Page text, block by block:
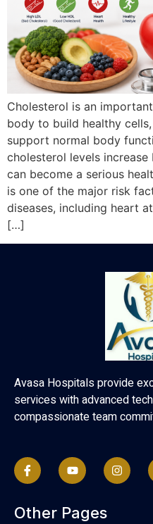
Cholesterol is an
body to build healthy
support normal body
cholesterol levels
can become a serious
is one of the major risk
diseases, including heart
[…]
Avasa Hospitals provide
services with advanced
compassionate team
Other Pages